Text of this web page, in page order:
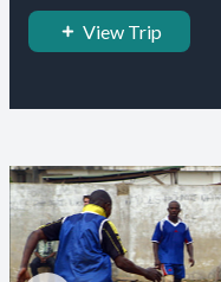
View Trip